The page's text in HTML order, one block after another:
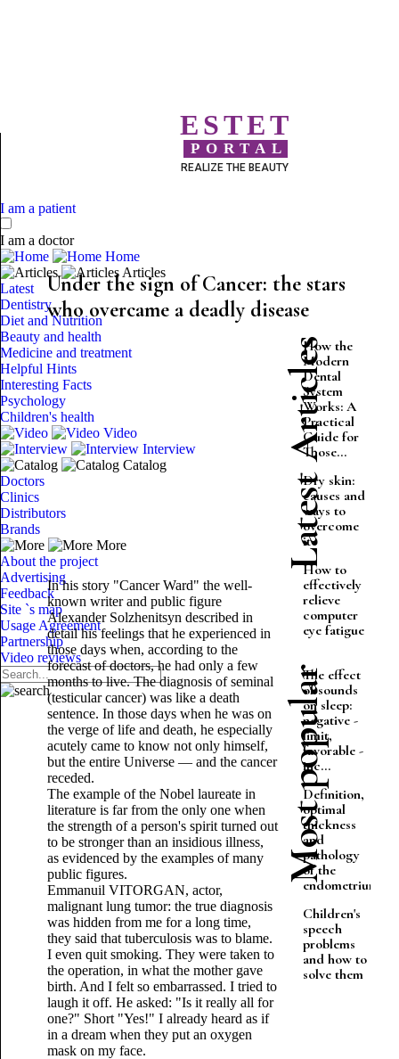
ESTET
PORTAL
REALIZE THE BEAUTY
I am a patient
I am a doctor
Home
Articles
Latest
Dentistry
Diet and Nutrition
Beauty and health
Medicine and treatment
Helpful Hints
Interesting Facts
Psychology
Children's health
Video
Interview
Catalog
Doctors
Clinics
Distributors
Brands
More
About the project
Advertising
Feedback
Site `s map
Usage Agreement
Partnership
Video reviews
Under the sign of Cancer: the stars
who overcame a deadly disease
In his story "Cancer Ward" the well-
known writer and public figure
Alexander Solzhenitsyn described in
detail his feelings that he experienced in
those days when, according to the
forecast of doctors, he had only a few
months to live. The diagnosis of seminal
(testicular cancer) was like a death
sentence. In those days when he was on
the verge of life and death, he especially
acutely came to know not only himself,
but the entire Universe — and the cancer
receded.
The example of the Nobel laureate in
literature is far from the only one when
the strength of a person's spirit turned out
to be stronger than an insidious illness,
as evidenced by the examples of many
public figures.
Emmanuil VITORGAN, actor,
malignant lung tumor: the true diagnosis
was hidden from me for a long time,
they said that tuberculosis was to blame.
I even quit smoking. They were taken to
the operation, in what the mother gave
birth. And I felt so embarrassed. I tried to
laugh it off. He asked: "Is it really all for
one?" Short "Yes!" I already heard as if
in a dream when they put an oxygen
mask on my face.
Latest Articles
How the
Modern
Dental
System
Works: A
Practical
Guide for
Those...
Dry skin:
causes and
ways to
overcome
it
How to
effectively
relieve
computer
eye fatigue
Most popular
The effect
of sounds
on sleep:
negative -
limit,
favorable -
inc...
Definition,
optimal
thickness
and
pathology
of the
endometrium
Children's
speech
problems
and how to
solve them